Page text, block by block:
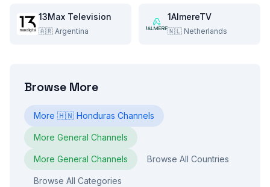
13Max Television
🇦🇷 Argentina
1AlmereTV
🇳🇱 Netherlands
Browse More
More 🇭🇳 Honduras Channels
More General Channels
More General Channels Browse All Countries
Browse All Categories